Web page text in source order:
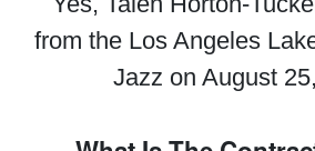
from the Los Angeles
Jazz on August